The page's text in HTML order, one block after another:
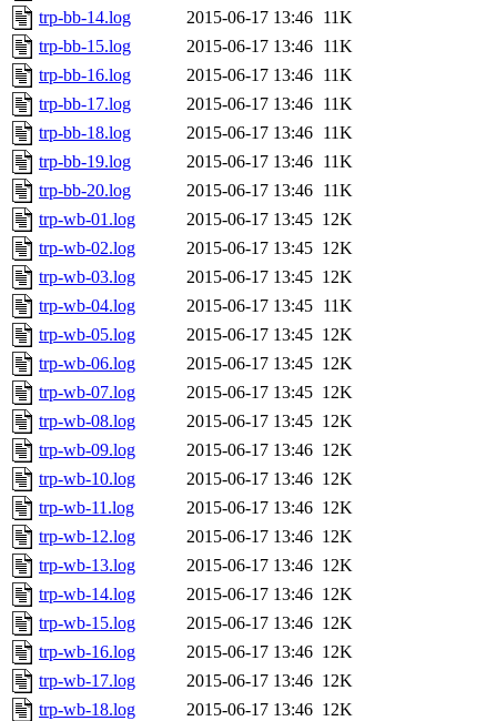
trp-bb-14.log
2015-06-17 13:46 11K
trp-bb-15.log
2015-06-17 13:46 11K
trp-bb-16.log
2015-06-17 13:46 11K
trp-bb-17.log
2015-06-17 13:46 11K
trp-bb-18.log
2015-06-17 13:46 11K
trp-bb-19.log
2015-06-17 13:46 11K
trp-bb-20.log
2015-06-17 13:46 11K
trp-wb-01.log
2015-06-17 13:45 12K
trp-wb-02.log
2015-06-17 13:45 12K
trp-wb-03.log
2015-06-17 13:45 12K
trp-wb-04.log
2015-06-17 13:45 11K
trp-wb-05.log
2015-06-17 13:45 12K
trp-wb-06.log
2015-06-17 13:45 12K
trp-wb-07.log
2015-06-17 13:45 12K
trp-wb-08.log
2015-06-17 13:45 12K
trp-wb-09.log
2015-06-17 13:46 12K
trp-wb-10.log
2015-06-17 13:46 12K
trp-wb-11.log
2015-06-17 13:46 12K
trp-wb-12.log
2015-06-17 13:46 12K
trp-wb-13.log
2015-06-17 13:46 12K
trp-wb-14.log
2015-06-17 13:46 12K
trp-wb-15.log
2015-06-17 13:46 12K
trp-wb-16.log
2015-06-17 13:46 12K
trp-wb-17.log
2015-06-17 13:46 12K
trp-wb-18.log
2015-06-17 13:46 12K